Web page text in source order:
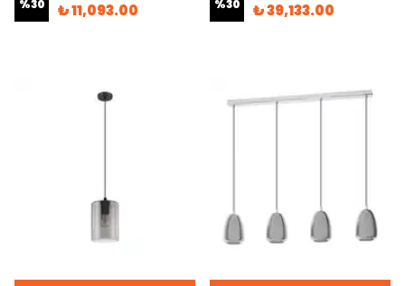
%30 ₺ 11,093.00 %30 ₺ 39,133.00